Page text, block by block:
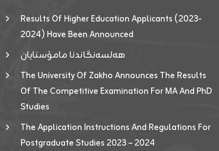
Results Of Higher Education Applicants (2023-
2024) Have Been Announced
هەلسەنگاندنا مامۆستایان
The University Of Zakho Announces The Results
Of The Competitive Examination For MA And PhD
Studies
The Application Instructions And Regulations For
Postgraduate Studies 2023 – 2024